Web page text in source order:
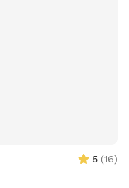
5 (16)